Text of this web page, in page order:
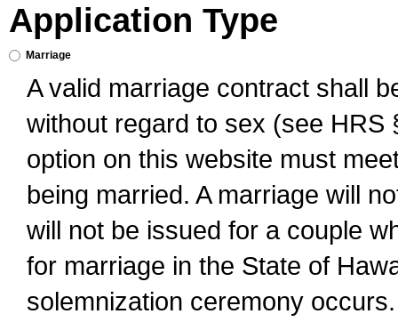
Application Type
Marriage
A valid marriage contract shall
without regard to sex (see
option on this website must
being married. A marriage will
will not be issued for a couple
for marriage in the State of
solemnization ceremony